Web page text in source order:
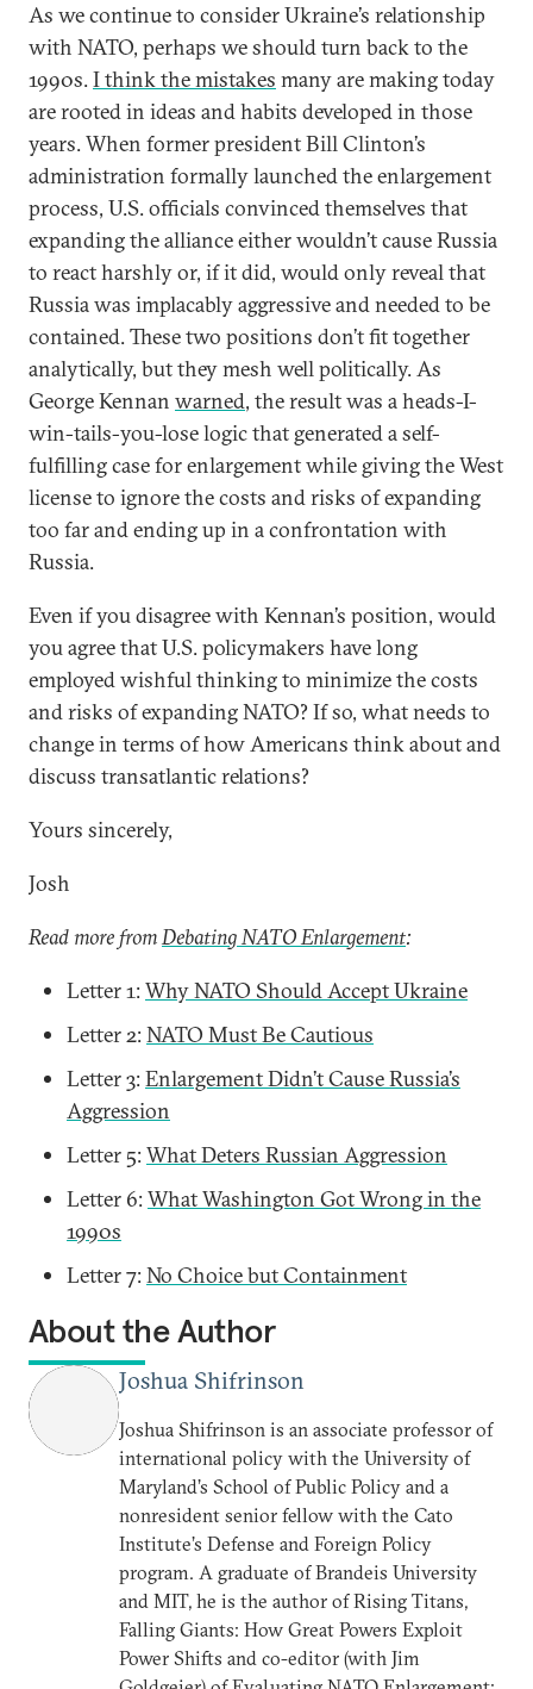
As we continue to consider Ukraine’s relationship
with NATO, perhaps we should turn back to the
1990s.I think the mistakes many are making today
are rooted in ideas and habits developed in those
years. When former president Bill Clinton’s
administration formally launched the enlargement
process, U.S. officials convinced themselves that
expanding the alliance either wouldn’t cause Russia
to react harshly or, if it did, would only reveal that
Russia was implacably aggressive and needed to be
contained. These two positions don’t fit together
analytically, but they mesh well politically. As
George Kennan warned, the result was a heads-I-
win-tails-you-lose logic that generated a self-
fulfilling case for enlargement while giving the West
license to ignore the costs and risks of expanding
too far and ending up in a confrontation with
Russia.
Even if you disagree with Kennan’s position, would
you agree that U.S. policymakers have long
employed wishful thinking to minimize the costs
and risks of expanding NATO? If so, what needs to
change in terms of how Americans think about and
discuss transatlantic relations?
Yours sincerely,
Josh
Read more fromDebating NATO Enlargement:
Letter 1:Why NATO Should Accept Ukraine
Letter 2:NATO Must Be Cautious
Letter 3:Enlargement Didn’t Cause Russia’s
Aggression
Letter 5:What Deters Russian Aggression
Letter 6:What Washington Got Wrong in the
1990s
Letter 7:No Choice but Containment
About the Author
Joshua Shifrinson
Joshua Shifrinson is an associate professor of
international policy with the University of
Maryland’s School of Public Policy and a
nonresident senior fellow with the Cato
Institute’s Defense and Foreign Policy
program. A graduate of Brandeis University
and MIT, he is the author of Rising Titans,
Falling Giants: How Great Powers Exploit
Power Shifts and co-editor (with Jim